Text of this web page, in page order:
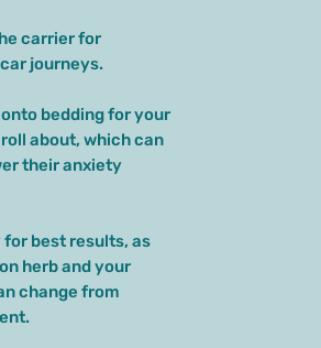
carrier for
journeys.
bedding for your
about, which can
their anxiety
best results, as
herb and your
change from